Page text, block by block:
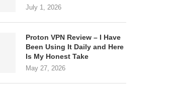
July 1, 2026
Proton VPN Review – I Have
Been Using It Daily and Here
Is My Honest Take
May 27, 2026